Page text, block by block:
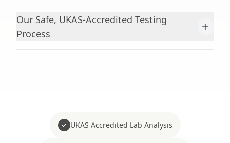
Our Safe, UKAS-Accredited Testing
Process
+
UKAS Accredited Lab Analysis